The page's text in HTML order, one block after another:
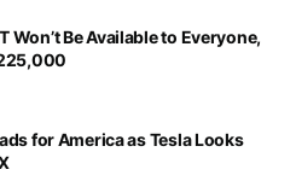
Won’t Be Available to Everyone,
for America as Tesla Looks